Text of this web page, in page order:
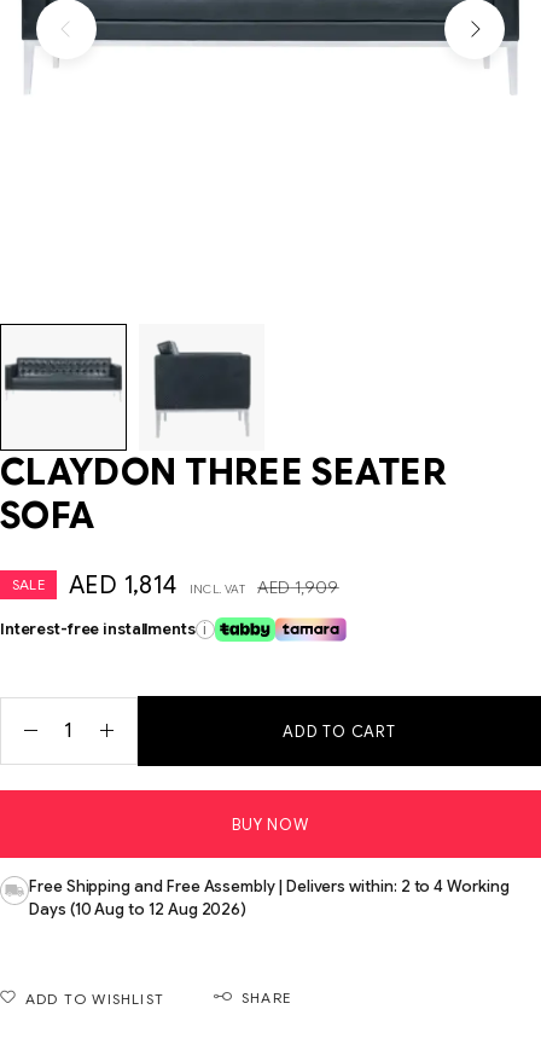
CLAYDON THREE SEATER
SOFA
SALE AED1,909
AED 1,814 INCL. VAT
Interest-free installments i
ADD TO CART
BUY NOW
Free Shipping and Free Assembly | Delivers within: 2 to 4 Working
Days (10 Aug to 12 Aug 2026)
ADD TO WISHLIST SHARE